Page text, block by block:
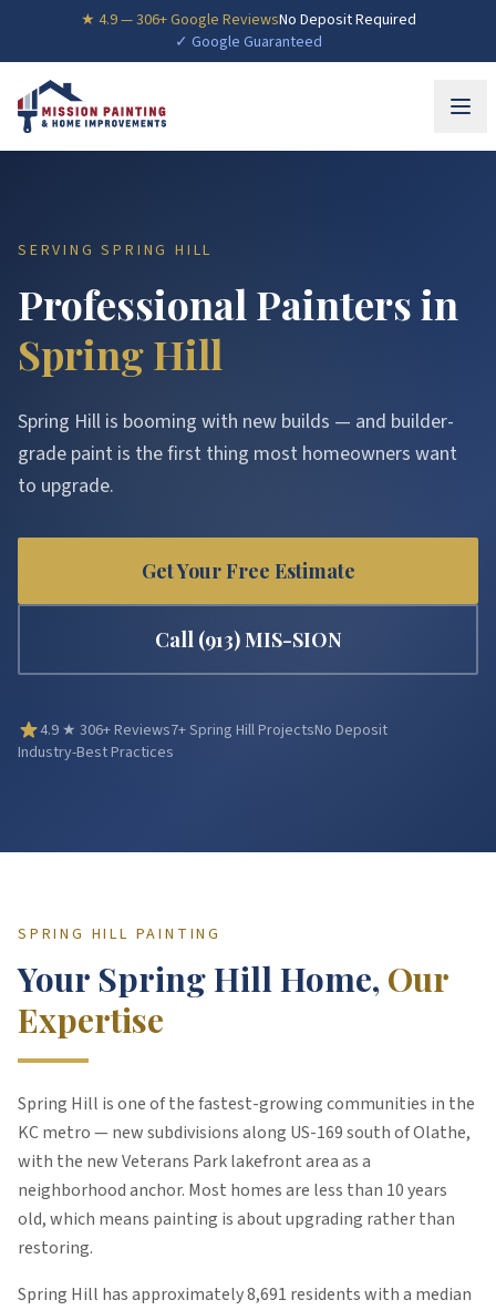
★ 4.9—306+ Google ReviewsNo Deposit Required
✓ Google Guaranteed
SERVINGSPRING HILL
Professional Painters in
Spring Hill
Spring Hill is booming with new builds — and builder-
grade paint is the first thing most homeowners want
to upgrade.
Get Your Free Estimate
Call (913) MIS-SION
4.9 ★ 306+ Reviews7+Spring HillProjectsNo Deposit
Industry-Best Practices
SPRING HILL PAINTING
Your Spring HillHome, Our
Expertise
Spring Hill is one of the fastest-growing communities in the
KC metro — new subdivisions along US-169 south of Olathe,
with the new Veterans Park lakefront area as a
neighborhood anchor. Most homes are less than 10 years
old, which means painting is about upgrading rather than
restoring.
Spring Hill has approximately8,691 residents with a median